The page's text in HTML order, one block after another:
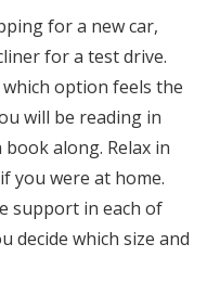
for a new car,
for a test drive.
option feels the
will be reading in
along. Relax in
you were at home.
support in each of
decide which size and